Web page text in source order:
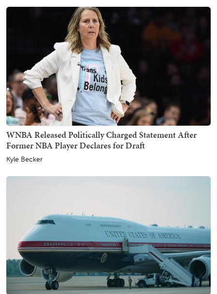
WNBA Released Politically Charged Statement After
Former NBA Player Declares for Draft
Kyle Becker